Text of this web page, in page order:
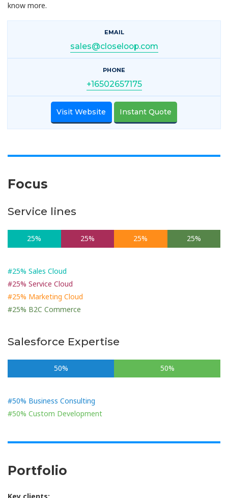
know more.
EMAIL
sales@closeloop.com
PHONE
+16502657175
Visit Website Instant Quote
Focus
Service lines
25% 25% 25% 25%
#25% Sales Cloud
#25% Service Cloud
#25% Marketing Cloud
#25% B2C Commerce
Salesforce Expertise
50% 50%
#50% Business Consulting
#50% Custom Development
Portfolio